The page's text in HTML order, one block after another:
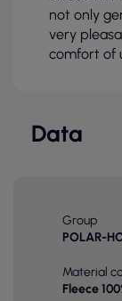
not only
very
comfort of
Data
Group
POLAR-
Material
Fleece